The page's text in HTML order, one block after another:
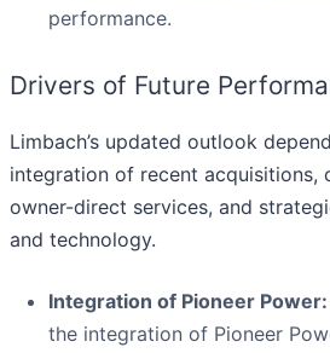
performance.
Drivers of Future
Limbach’s updated outlook
integration of recent acquisitions,
owner-direct services, and
and technology.
Integration of Pioneer Power:
the integration of Pioneer